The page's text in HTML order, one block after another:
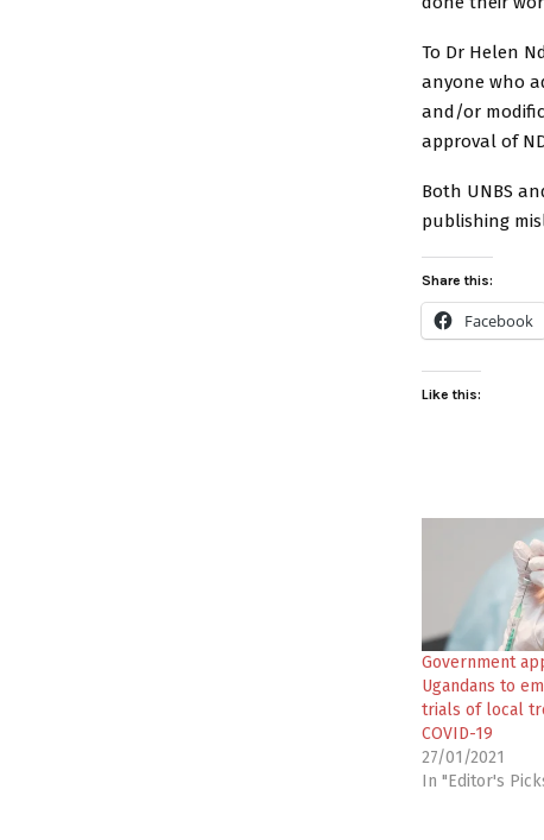
To Dr Helen
anyone who
and/or
approval of
Both UNBS
publishing
Share this:
Facebook
Like this:
Government
Ugandans to
trials of local
COVID-19
27/01/2021
In "Editor's